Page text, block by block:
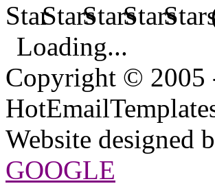
Loading...
Copyright © 2005
Website designed
GOOGLE